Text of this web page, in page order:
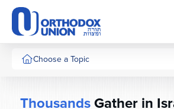
Please
note:
This
website
includes
system.
Choose a Topic
ThousandsGather in